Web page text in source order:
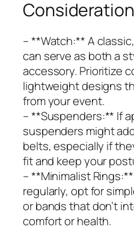
– **Watch:** A
can serve as both a
accessory. Prioritize
lightweight designs
from your event.
– **Suspenders:** If
suspenders might
belts, especially if
fit and keep your
– **Minimalist
regularly, opt for
or bands that don’t
comfort or health.